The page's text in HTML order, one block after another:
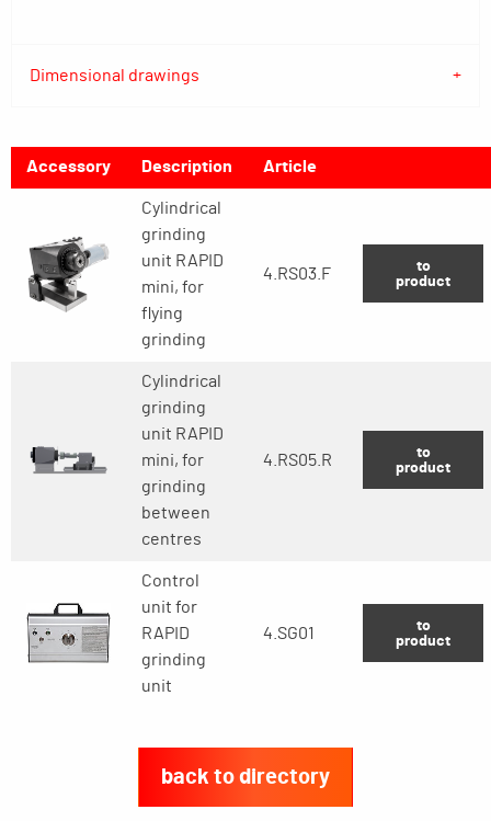
Dimensional drawings
Accessory Description Article
Cylindrical
grinding
unit RAPID
mini, for
flying
grinding
4.RS03.F
to
product
Cylindrical
grinding
unit RAPID
mini, for
grinding
between
centres
4.RS05.R
to
product
Control
unit for
RAPID
grinding
unit
4.SG01
to
product
back to directory